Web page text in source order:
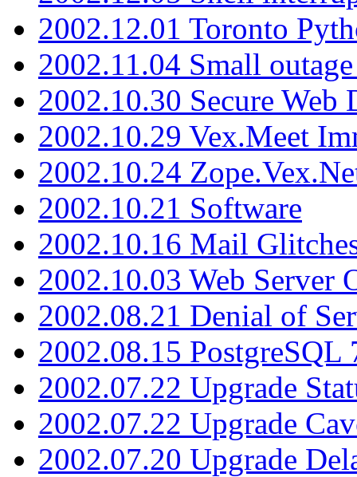
2002.12.01 Toronto
2002.11.04 Small
2002.10.30 Secure Web
2002.10.29 Vex.Meet
2002.10.24
2002.10.21 Software
2002.10.16 Mail
2002.10.03 Web Server
2002.08.21 Denial of
2002.08.15 PostgreSQL
2002.07.22 Upgrade
2002.07.22 Upgrade
2002.07.20 Upgrade